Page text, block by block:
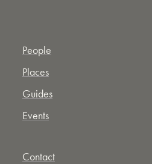
People
Places
Guides
Events
Contact